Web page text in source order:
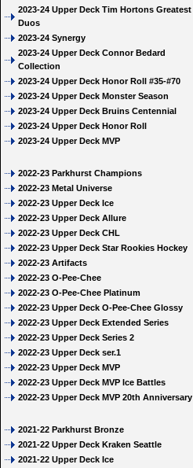
2023-24 Upper Deck Tim Hortons Greatest
Duos
2023-24 Synergy
2023-24 Upper Deck Connor Bedard
Collection
2023-24 Upper Deck Honor Roll #35-#70
2023-24 Upper Deck Monster Season
2023-24 Upper Deck Bruins Centennial
2023-24 Upper Deck Honor Roll
2023-24 Upper Deck MVP
2022-23 Parkhurst Champions
2022-23 Metal Universe
2022-23 Upper Deck Ice
2022-23 Upper Deck Allure
2022-23 Upper Deck CHL
2022-23 Upper Deck Star Rookies Hockey
2022-23 Artifacts
2022-23 O-Pee-Chee
2022-23 O-Pee-Chee Platinum
2022-23 Upper Deck O-Pee-Chee Glossy
2022-23 Upper Deck Extended Series
2022-23 Upper Deck Series 2
2022-23 Upper Deck ser.1
2022-23 Upper Deck MVP
2022-23 Upper Deck MVP Ice Battles
2022-23 Upper Deck MVP 20th Anniversary
2021-22 Parkhurst Bronze
2021-22 Upper Deck Kraken Seattle
2021-22 Upper Deck Ice